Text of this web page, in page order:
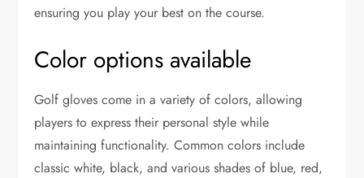
ensuring you play your best on the course.
Color options available
Golf gloves come in a variety of colors, allowing
players to express their personal style while
maintaining functionality. Common colors include
classic white, black, and various shades of blue, red,